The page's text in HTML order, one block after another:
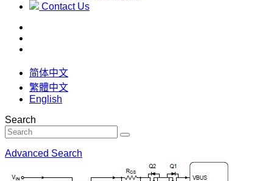
Contact Us
简体中文
繁體中文
English
Search
Advanced Search